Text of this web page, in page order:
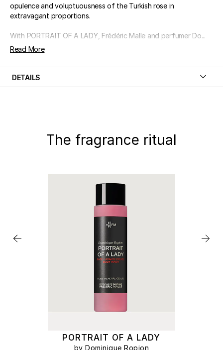
opulence and voluptuousness of the Turkish rose in
extravagant proportions.
With PORTRAIT OF A LADY, Frédéric Malle and perfumer Do...
Read More
DETAILS
The fragrance ritual
PORTRAIT OF A LADY
by Dominique Ropion